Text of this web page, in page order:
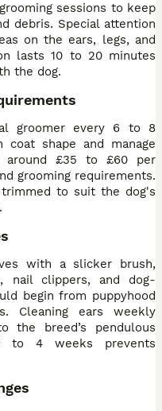
sessions to keep
debris. Special attention
on the ears, legs, and
lasts 10 to 20 minutes
the dog.
groomer every 6 to 8
shape and manage
around £35 to £60 per
grooming requirements.
to suit the dog's
with a slicker brush,
nail clippers, and dog-
begin from puppyhood
Cleaning ears weekly
the breed’s pendulous
to 4 weeks prevents